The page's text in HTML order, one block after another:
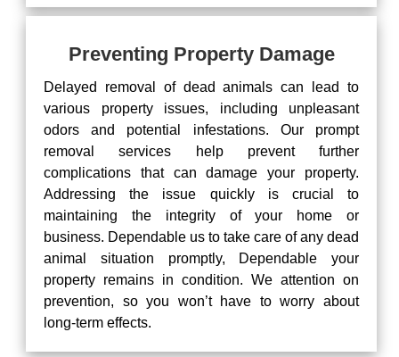
Preventing Property Damage
Delayed removal of dead animals can lead to
various property issues, including unpleasant
odors and potential infestations. Our prompt
removal services help prevent further
complications that can damage your property.
Addressing the issue quickly is crucial to
maintaining the integrity of your home or
business. Dependable us to take care of any dead
animal situation promptly, Dependable your
property remains in condition. We attention on
prevention, so you won’t have to worry about
long-term effects.